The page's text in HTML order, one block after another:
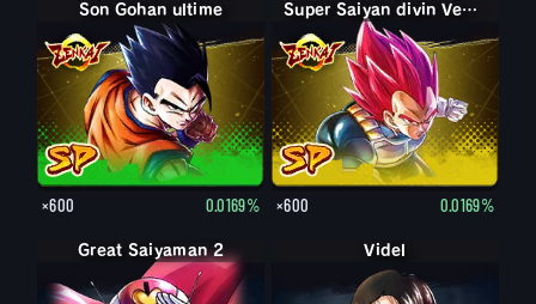
Son Gohan ultime
×600 0.0169%
Super Saiyan divin Vegeta
×600 0.0169%
Great Saiyaman 2 Videl